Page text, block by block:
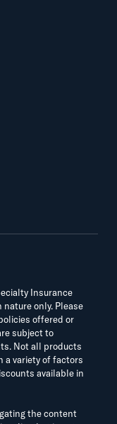
Insurance
nature only. Please
offered or
subject to
Not all products
a variety of factors
available in
the content